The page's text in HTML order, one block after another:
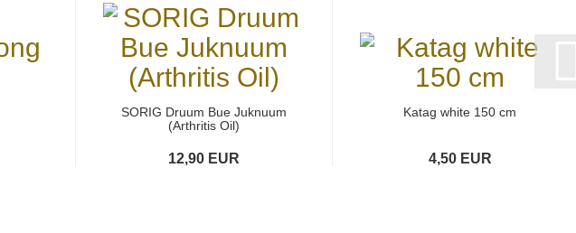
SORIG Druum Bue Juknuum
(Arthritis Oil)
12,90 EUR
Katag white 150 cm
4,50 EUR